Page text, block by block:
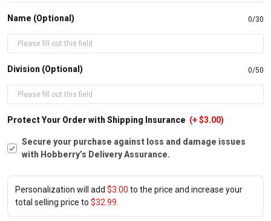
Name (Optional) 0/30
Division (Optional) 0/50
Protect Your Order with Shipping Insurance (+ $3.00)
Secure your purchase against loss and damage issues
with Hobberry’s Delivery Assurance.
Personalization will add $3.00 to the price and increase your
total selling price to $32.99